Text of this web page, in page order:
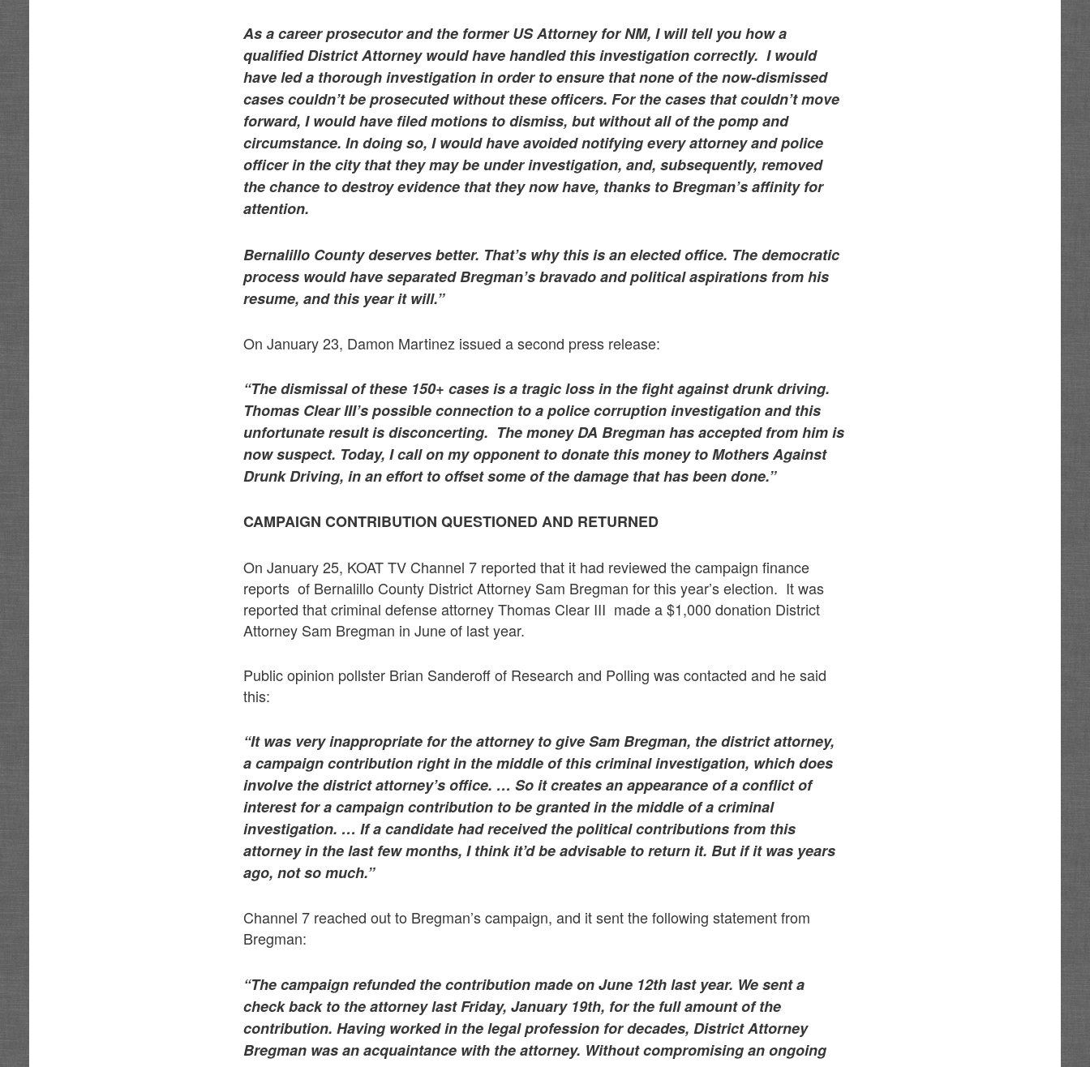
As a career prosecutor and the former US Attorney for NM, I will tell you how a
qualified District Attorney would have handled this investigation correctly. I would
have led a thorough investigation in order to ensure that none of the now-dismissed
cases couldn’t be prosecuted without these officers. For the cases that couldn’t move
forward, I would have filed motions to dismiss, but without all of the pomp and
circumstance. In doing so, I would have avoided notifying every attorney and police
officer in the city that they may be under investigation, and, subsequently, removed
the chance to destroy evidence that they now have, thanks to Bregman’s affinity for
attention.
Bernalillo County deserves better. That’s why this is an elected office. The democratic
process would have separated Bregman’s bravado and political aspirations from his
resume, and this year it will.”
On January 23, Damon Martinez issued a second press release:
“The dismissal of these 150+ cases is a tragic loss in the fight against drunk driving.
Thomas Clear III’s possible connection to a police corruption investigation and this
unfortunate result is disconcerting. The money DA Bregman has accepted from him is
now suspect. Today, I call on my opponent to donate this money to Mothers Against
Drunk Driving, in an effort to offset some of the damage that has been done.”
CAMPAIGN CONTRIBUTION QUESTIONED AND RETURNED
On January 25, KOAT TV Channel 7 reported that it had reviewed the campaign finance
reports of Bernalillo County District Attorney Sam Bregman for this year’s election. It was
reported that criminal defense attorney Thomas Clear III made a $1,000 donation District
Attorney Sam Bregman in June of last year.
Public opinion pollster Brian Sanderoff of Research and Polling was contacted and he said
this:
“It was very inappropriate for the attorney to give Sam Bregman, the district attorney,
a campaign contribution right in the middle of this criminal investigation, which does
involve the district attorney’s office. … So it creates an appearance of a conflict of
interest for a campaign contribution to be granted in the middle of a criminal
investigation. … If a candidate had received the political contributions from this
attorney in the last few months, I think it’d be advisable to return it. But if it was years
ago, not so much.”
Channel 7 reached out to Bregman’s campaign, and it sent the following statement from
Bregman:
“The campaign refunded the contribution made on June 12th last year. We sent a
check back to the attorney last Friday, January 19th, for the full amount of the
contribution. Having worked in the legal profession for decades, District Attorney
Bregman was an acquaintance with the attorney. Without compromising an ongoing